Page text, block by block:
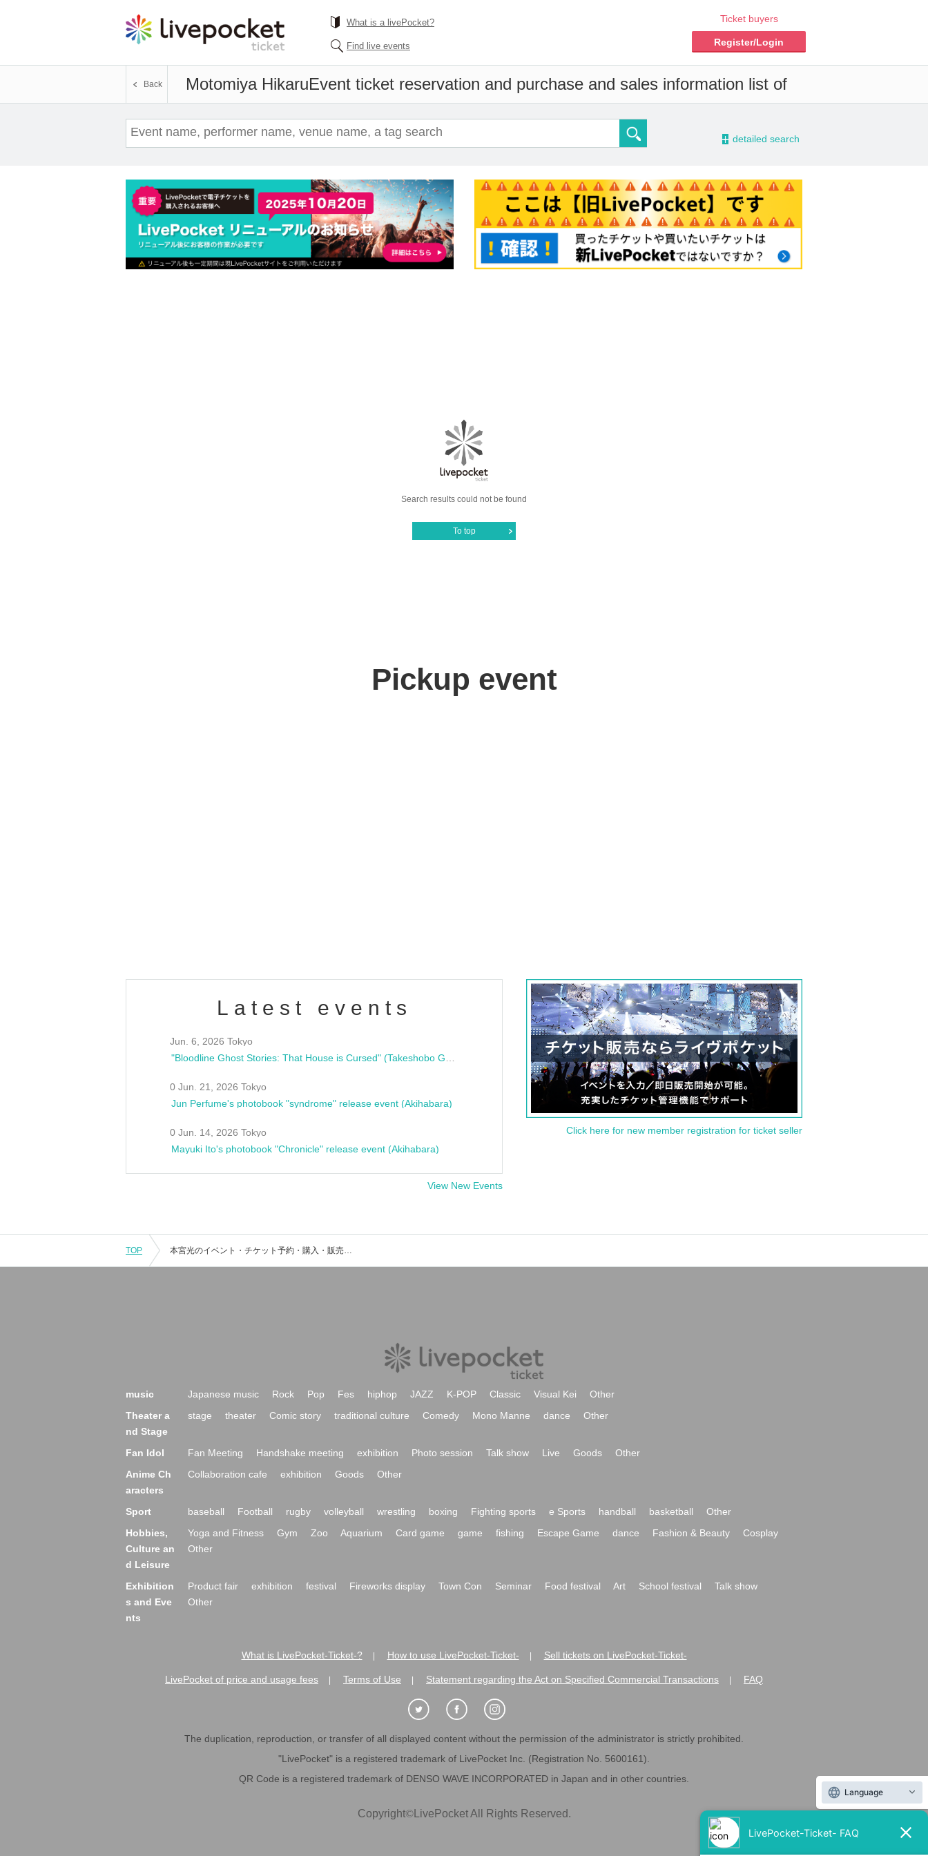
What is a livePocket?
Find live events
Ticket buyers
Register/Login
Motomiya HikaruEvent ticket reservation and purchase and sales information list of
Back
- detailed search
Search results could not be found
To top
Pickup event
Latest events
Jun. 6, 2026 Tokyo
0 Jun. 21, 2026 Tokyo
Jun Perfume's photobook "syndrome" release event (Akihabara)
0 Jun. 14, 2026 Tokyo
Mayuki Ito's photobook "Chronicle" release event (Akihabara)
View New Events
Click here for new member registration for ticket seller
TOP 本宮光のイベント・チケット予約・購入・販売情報一覧
music Japanese music Rock Pop Fes hiphop JAZZ K-POP Classic Visual Kei
Other
Theater a
nd Stage
stage theater Comic story traditional culture Comedy Mono Manne dance Other
Fan Idol Fan Meeting Handshake meeting exhibition Photo session Talk show Live Goods
Other
Anime Ch
aracters
Collaboration cafe exhibition Goods Other
Sport baseball Football rugby volleyball wrestling boxing Fighting sports e Sports handball basketball
Other
Hobbies,
Culture an
d Leisure
Yoga and Fitness Gym Zoo Aquarium Card game game fishing Escape Game dance Fashion & Beauty
Cosplay
Other
Exhibition
s and Eve
nts
Product fair exhibition festival Fireworks display Town Con Seminar Food festival Art School festival
Talk show
Other
What is LivePocket-Ticket-? How to use LivePocket-Ticket- Sell tickets on LivePocket-Ticket-
LivePocket of price and usage fees Terms of Use Statement regarding the Act on Specified Commercial Transactions FAQ
The duplication, reproduction, or transfer of all displayed content without the permission of the administrator is strictly prohibited.
"LivePocket" is a registered trademark of LivePocket Inc. (Registration No. 5600161).
QR Code is a registered trademark of DENSO WAVE INCORPORATED in Japan and in other countries.
Copyright©LivePocket All Rights Reserved.
Language